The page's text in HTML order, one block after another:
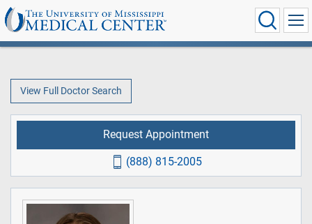
View Full Doctor Search
Request Appointment
(888) 815-2005